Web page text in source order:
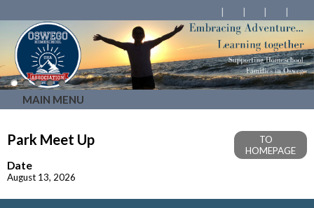
MAIN MENU
Park Meet Up
TO
HOMEPAGE
Date
August 13, 2026